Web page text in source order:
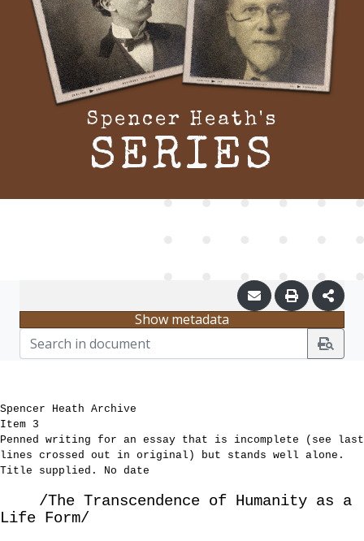
Spencer Heath's
SERIES
Show metadata
Spencer Heath Archive
Item 3
Penned writing for an essay that is incomplete (see last
lines crossed out in original) but stands well alone.
Title supplied. No date
/The Transcendence of Humanity as a
Life Form/